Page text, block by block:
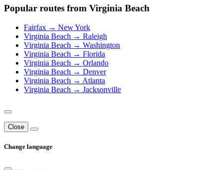
Popular routes from Virginia Beach
Fairfax → New York
Virginia Beach → Raleigh
Virginia Beach → Washington
Virginia Beach → Florida
Virginia Beach → Orlando
Virginia Beach → Denver
Virginia Beach → Atlanta
Virginia Beach → Jacksonville
Close
Change language